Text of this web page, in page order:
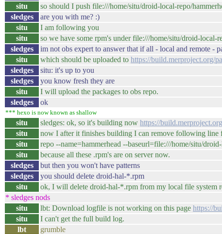
situ
so should I push file:///home/situ/droid-local-repo/
sledges
are you with me? :)
situ
I am following you
situ
so we have some rpm's under file:///home/situ/droid-local-
sledges
im not obs expert to answer that if all - local and remote -
situ
which should be uploaded to https://build.merproject.org/
sledges
situ: it's up to you
sledges
you know fresh they are
situ
I will upload the packages to obs repo.
sledges
ok
*** hexo is now known as shallow
situ sledges: ok, so it's building now https://
situ
now I after it finishes building I can remove following line
situ
repo --name=hammerhead --baseurl=file:///home/situ/
situ
because all these .rpm's are on server now.
sledges
but then you won't have patterns
sledges
you should delete droid-hal-*.rpm
situ
ok, I will delete droid-hal-*.rpm from my local file system
* sledges nods
situ
lbt: Download logfile is not working on this page https://
situ
I can't get the full build log.
lbt
grumble